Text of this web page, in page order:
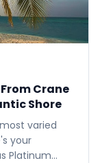
Crane
Shore
varied
your
Platinum